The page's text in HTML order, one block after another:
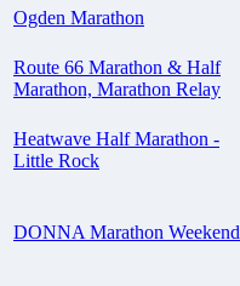
Ogden Marathon
Route 66 Marathon & Half
Marathon, Marathon Relay
Heatwave Half Marathon -
Little Rock
DONNA Marathon Weekend